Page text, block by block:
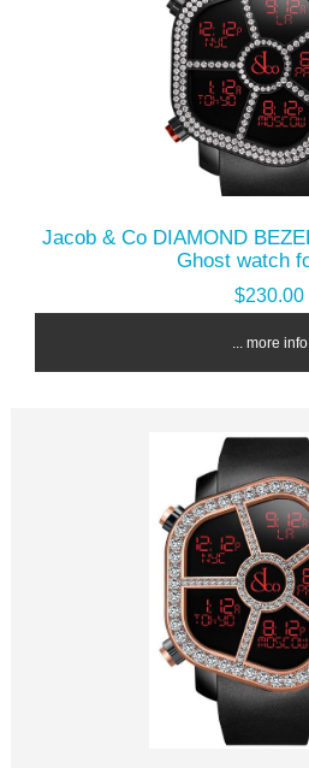
Jacob & Co DIAMOND
Ghost watch
$230.00
... more info